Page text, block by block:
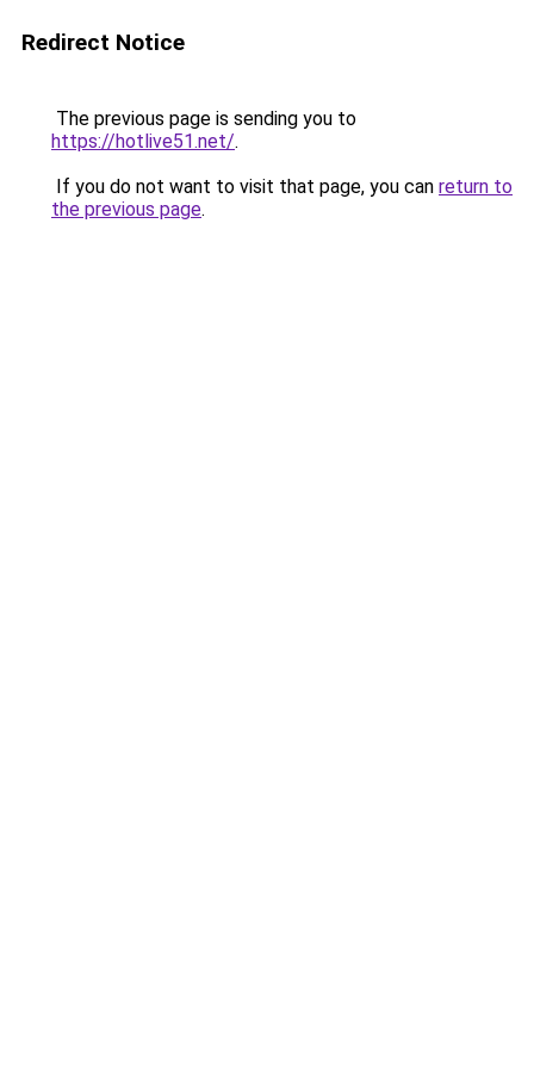
Redirect Notice
The previous page is sending you to
https://hotlive51.net/.
If you do not want to visit that page, you can return to
the previous page.